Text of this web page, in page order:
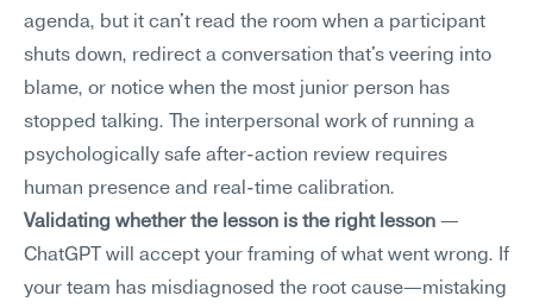
agenda, but it can't read the room when a participant
shuts down, redirect a conversation that's veering into
blame, or notice when the most junior person has
stopped talking. The interpersonal work of running a
psychologically safe after-action review requires
human presence and real-time calibration.
Validating whether the lesson is the right lesson —
ChatGPT will accept your framing of what went wrong. If
your team has misdiagnosed the root cause—mistaking